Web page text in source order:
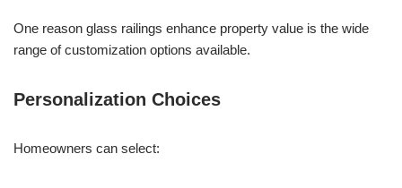
One reason glass railings enhance property value is the wide
range of customization options available.
Personalization Choices
Homeowners can select: